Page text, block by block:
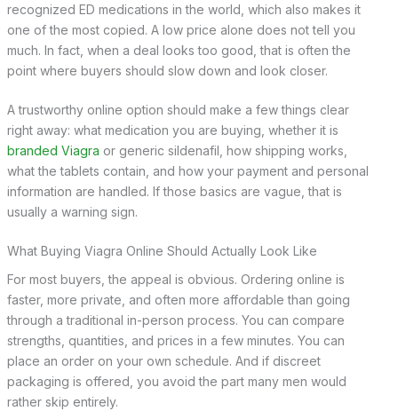
recognized ED medications in the world, which also makes it
one of the most copied. A low price alone does not tell you
much. In fact, when a deal looks too good, that is often the
point where buyers should slow down and look closer.
A trustworthy online option should make a few things clear
right away: what medication you are buying, whether it is
branded Viagra or generic sildenafil, how shipping works,
what the tablets contain, and how your payment and personal
information are handled. If those basics are vague, that is
usually a warning sign.
What Buying Viagra Online Should Actually Look Like
For most buyers, the appeal is obvious. Ordering online is
faster, more private, and often more affordable than going
through a traditional in-person process. You can compare
strengths, quantities, and prices in a few minutes. You can
place an order on your own schedule. And if discreet
packaging is offered, you avoid the part many men would
rather skip entirely.